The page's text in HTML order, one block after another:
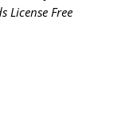
License Free